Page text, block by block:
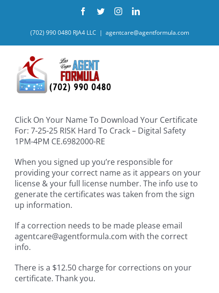
Facebook
TwitterInstagramLinkedIn
(702) 990 0480 RJA4 LLC | agentcare@agentformula.com
Click On Your Name To Download Your Certificate
For: 7-25-25 RISK Hard To Crack – Digital Safety
1PM-4PM CE.6982000-RE
When you signed up you’re responsible for
providing your correct name as it appears on your
license & your full license number. The info use to
generate the certificates was taken from the sign
up information.
If a correction needs to be made please email
agentcare@agentformula.com with the correct
info.
There is a $12.50 charge for corrections on your
certificate. Thank you.